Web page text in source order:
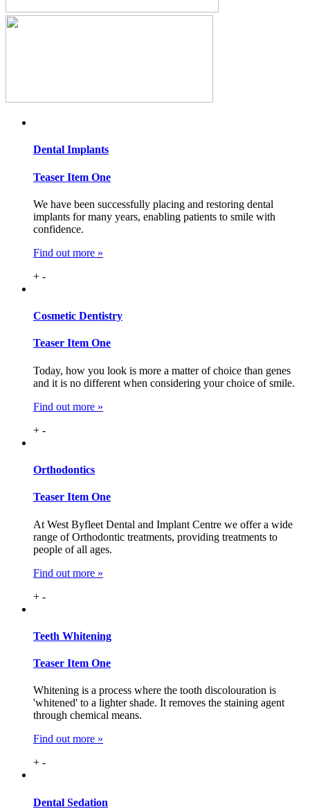
Dental Implants
Teaser Item One
We have been successfully placing and restoring dental
implants for many years, enabling patients to smile with
confidence.
Find out more »
+ -
Cosmetic Dentistry
Teaser Item One
Today, how you look is more a matter of choice than genes
and it is no different when considering your choice of smile.
Find out more »
+ -
Orthodontics
Teaser Item One
At West Byfleet Dental and Implant Centre we offer a wide
range of Orthodontic treatments, providing treatments to
people of all ages.
Find out more »
+ -
Teeth Whitening
Teaser Item One
Whitening is a process where the tooth discolouration is
'whitened' to a lighter shade. It removes the staining agent
through chemical means.
Find out more »
+ -
Dental Sedation